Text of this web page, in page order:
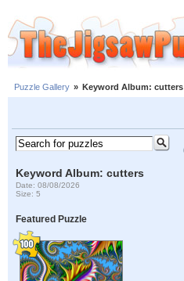
Puzzle Gallery » Keyword Album: cutters
Keyword Album: cutters
Date: 08/08/2026
Size: 5
Featured Puzzle